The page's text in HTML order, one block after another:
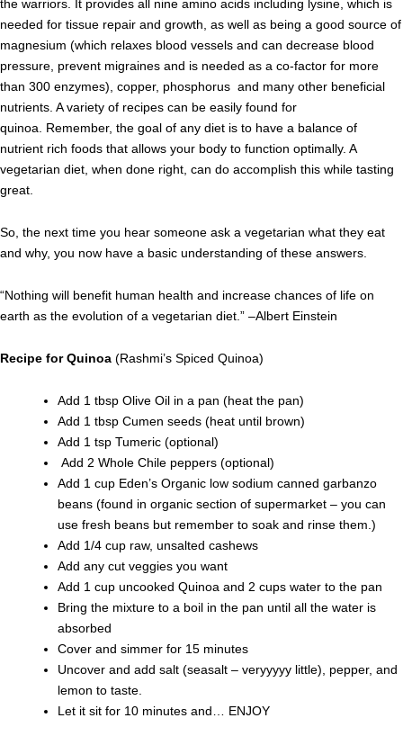
the warriors. It provides all nine amino acids including lysine, which is
needed for tissue repair and growth, as well as being a good source of
magnesium (which relaxes blood vessels and can decrease blood
pressure, prevent migraines and is needed as a co-factor for more
than 300 enzymes), copper, phosphorus and many other beneficial
nutrients. A variety of recipes can be easily found for
quinoa. Remember, the goal of any diet is to have a balance of
nutrient rich foods that allows your body to function optimally. A
vegetarian diet, when done right, can do accomplish this while tasting
great.
So, the next time you hear someone ask a vegetarian what they eat
and why, you now have a basic understanding of these answers.
“Nothing will benefit human health and increase chances of life on
earth as the evolution of a vegetarian diet.” –Albert Einstein
Recipe for Quinoa (Rashmi’s Spiced Quinoa)
Add 1 tbsp Olive Oil in a pan (heat the pan)
Add 1 tbsp Cumen seeds (heat until brown)
Add 1 tsp Tumeric (optional)
Add 2 Whole Chile peppers (optional)
Add 1 cup Eden’s Organic low sodium canned garbanzo
beans (found in organic section of supermarket – you can
use fresh beans but remember to soak and rinse them.)
Add 1/4 cup raw, unsalted cashews
Add any cut veggies you want
Add 1 cup uncooked Quinoa and 2 cups water to the pan
Bring the mixture to a boil in the pan until all the water is
absorbed
Cover and simmer for 15 minutes
Uncover and add salt (seasalt – veryyyyy little), pepper, and
lemon to taste.
Let it sit for 10 minutes and… ENJOY